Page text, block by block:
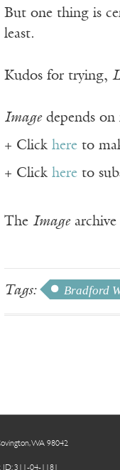
But one thing is
least.
Kudos for trying,
Imagedepends on
+ Click hereto
+ Click hereto
The Imagearchive
Tags: Bradford
WA 98042
311-04-1181